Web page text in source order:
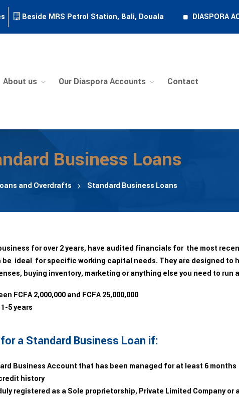
Beside MRS Petrol Station, Bali, Douala DIASPORA
About us Our Diaspora Accounts Contact
Business Loans
and Overdrafts Standard Business Loans
for over 2 years, have audited financials for the most
be ideal for specific working capital needs. They are designed to
buying inventory, marketing or anything else you need to run
FCFA 2,000,000 and FCFA 25,000,000
5 years
a Standard Business Loan if:
Business Account that has been managed for at least 6 months
history
registered as a Sole proprietorship, Private Limited Company or